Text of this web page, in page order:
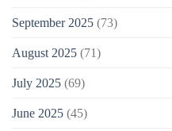
September 2025 (73)
August 2025 (71)
July 2025 (69)
June 2025 (45)